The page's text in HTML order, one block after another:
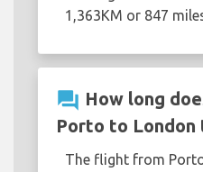
1,363KM or 847
question_answer How long
Porto to London
The flight from